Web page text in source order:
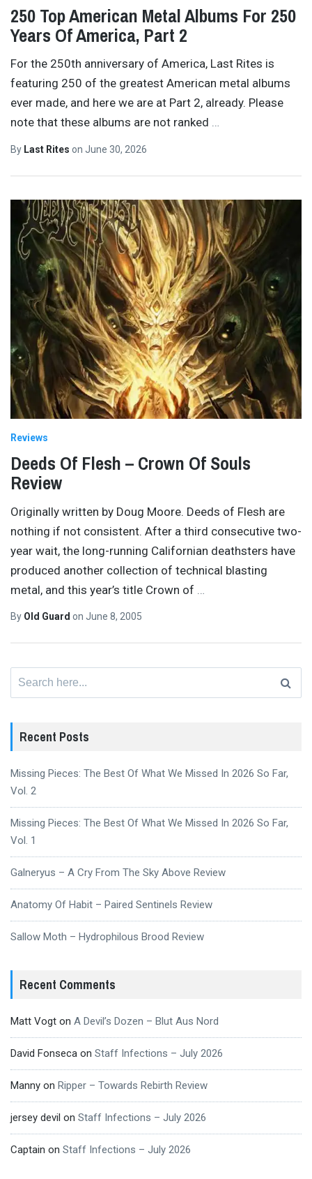
250 Top American Metal Albums For 250
Years Of America, Part 2
For the 250th anniversary of America, Last Rites is
featuring 250 of the greatest American metal albums
ever made, and here we are at Part 2, already. Please
note that these albums are not ranked …
By Last Rites on June 30, 2026
Reviews
Deeds Of Flesh – Crown Of Souls
Review
Originally written by Doug Moore. Deeds of Flesh are
nothing if not consistent. After a third consecutive two-
year wait, the long-running Californian deathsters have
produced another collection of technical blasting
metal, and this year’s title Crown of
By Old Guard on June 8, 2005
Recent Posts
Missing Pieces: The Best Of What We Missed In 2026 So Far,
Vol. 2
Missing Pieces: The Best Of What We Missed In 2026 So Far,
Vol. 1
Galneryus – A Cry From The Sky Above Review
Anatomy Of Habit – Paired Sentinels Review
Sallow Moth – Hydrophilous Brood Review
Recent Comments
Matt Vogt on A Devil’s Dozen – Blut Aus Nord
David Fonseca on Staff Infections – July 2026
Manny on Ripper – Towards Rebirth Review
jersey devil on Staff Infections – July 2026
Captain on Staff Infections – July 2026